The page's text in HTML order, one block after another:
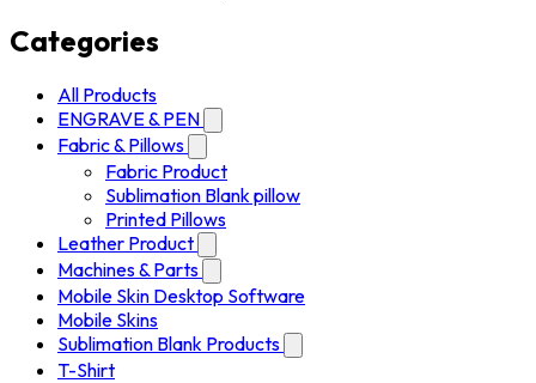
Categories
All Products
ENGRAVE & PEN
Fabric & Pillows
Fabric Product
Sublimation Blank pillow
Printed Pillows
Leather Product
Machines & Parts
Mobile Skin Desktop Software
Mobile Skins
Sublimation Blank Products
T-Shirt